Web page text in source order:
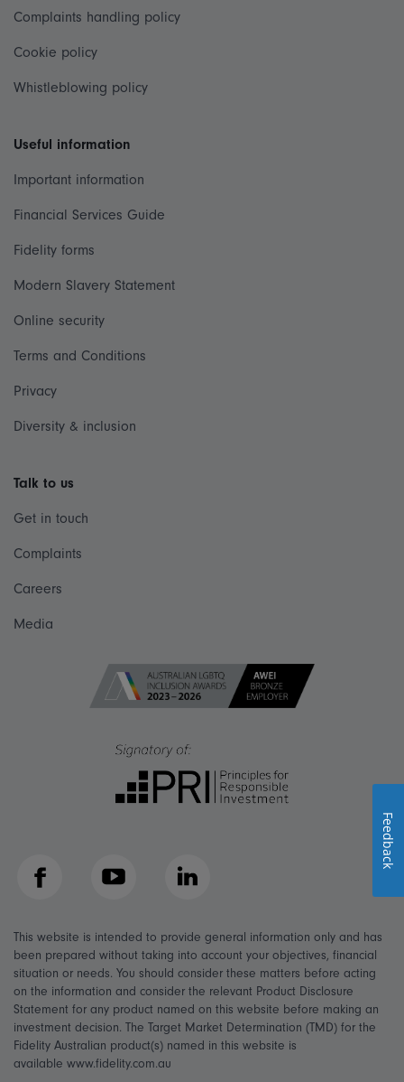
Complaints handling policy
Cookie policy
Whistleblowing policy
Useful information
Important information
Financial Services Guide
Fidelity forms
Modern Slavery Statement
Online security
Terms and Conditions
Privacy
Diversity & inclusion
Talk to us
Get in touch
Complaints
Careers
Media
Facebook YouTube LinkedIn
This website is intended to provide general information only and has
been prepared without taking into account your objectives, financial
situation or needs. You should consider these matters before acting
on the information and consider the relevant Product Disclosure
Statement for any product named on this website before making an
investment decision. The Target Market Determination (TMD) for the
Fidelity Australian product(s) named in this website is
available www.fidelity.com.au
Feedback